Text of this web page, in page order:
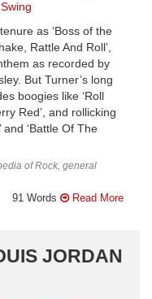
Swing
as ‘Boss of the
Rattle And Roll’,
as recorded by
But Turner’s long
boogies like ‘Roll
Red’, and rollicking
and ‘Battle Of The
of Rock, general
91 Words Read More
JORDAN